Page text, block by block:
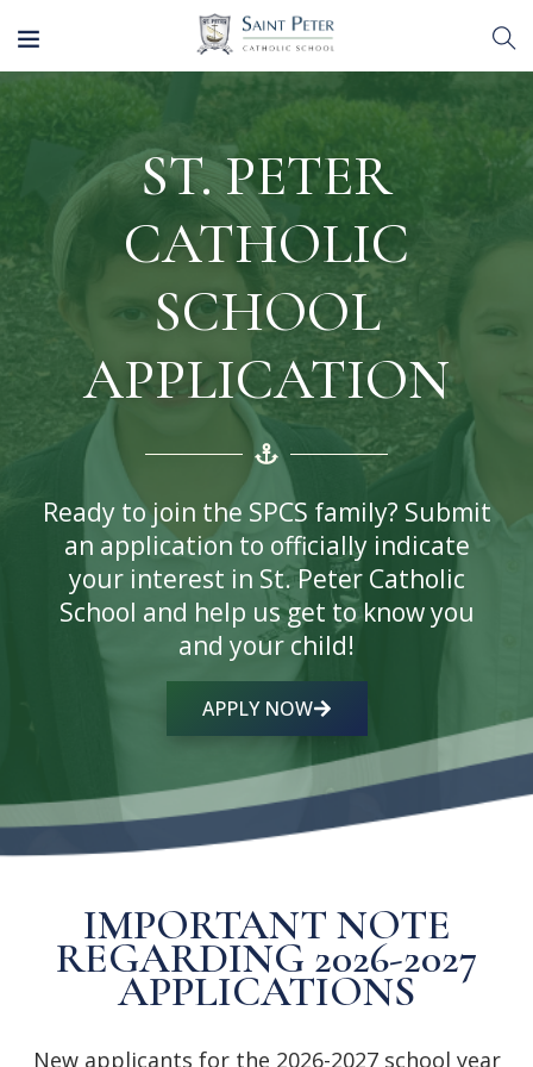
ST. PETER
CATHOLIC
SCHOOL
APPLICATION
Ready to join the SPCS family? Submit
an application to officially indicate
your interest in St. Peter Catholic
School and help us get to know you
and your child!
APPLY NOW
IMPORTANT NOTE
REGARDING 2026-2027
APPLICATIONS
New applicants for the 2026-2027 school year